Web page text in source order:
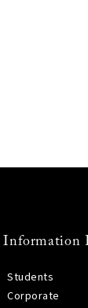
Information
Students
Corporate